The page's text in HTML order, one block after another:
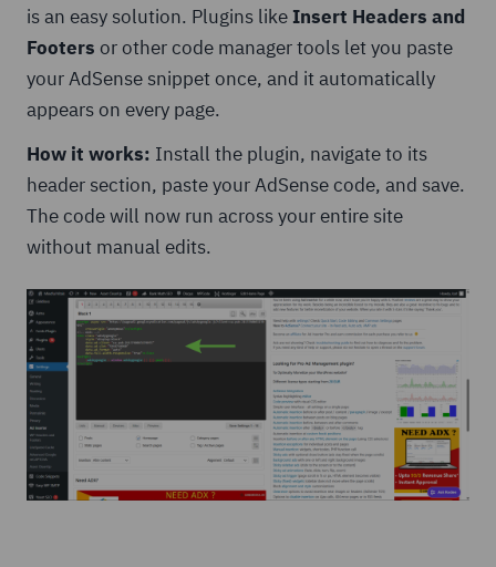
is an easy solution. Plugins like Insert Headers and
Footers or other code manager tools let you paste
your AdSense snippet once, and it automatically
appears on every page.
How it works: Install the plugin, navigate to its
header section, paste your AdSense code, and save.
The code will now run across your entire site
without manual edits.